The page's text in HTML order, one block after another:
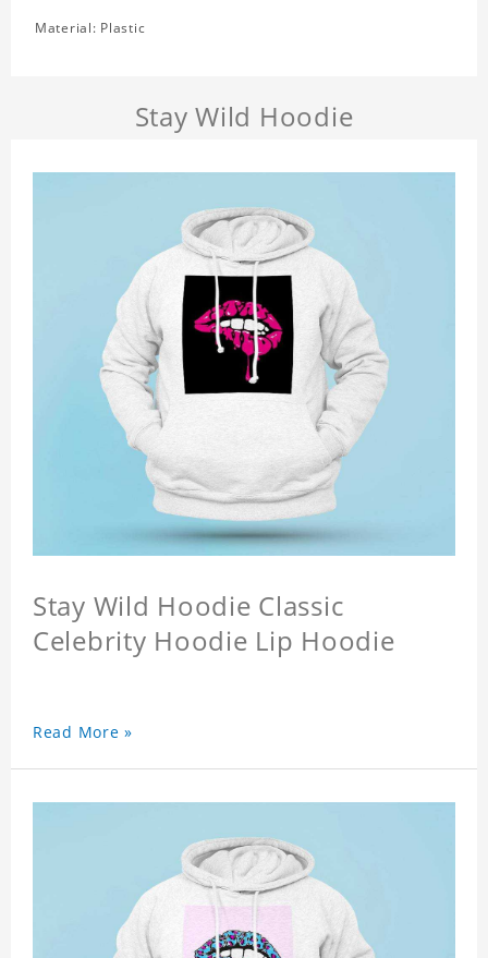
Material: Plastic
Stay Wild Hoodie
Stay Wild Hoodie Classic
Celebrity Hoodie Lip Hoodie
Read More »